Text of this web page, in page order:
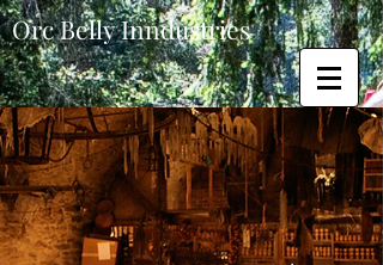
Orc Belly Inndustries